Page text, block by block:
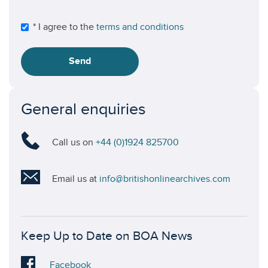
* I agree to the terms and conditions
Send
General enquiries
Call us on +44 (0)1924 825700
Email us at info@britishonlinearchives.com
Keep Up to Date on BOA News
Visit
Facebook